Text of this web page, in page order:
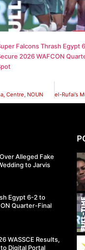
Falcons Thrash Egypt
2026 WAFCON
Centre, NOUN
Alleged Fake
to Jarvis
Egypt 6-2 to
Quarter-Final
WASSCE Results,
Digital Portal